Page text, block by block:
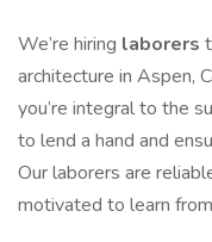
We’re hiring laborers
architecture in Aspen,
you’re integral to the
to lend a hand and
Our laborers are
motivated to learn